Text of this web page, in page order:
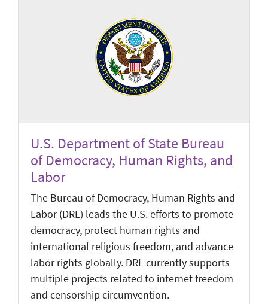
U.S. Department of State Bureau
of Democracy, Human Rights, and
Labor
The Bureau of Democracy, Human Rights and
Labor (DRL) leads the U.S. efforts to promote
democracy, protect human rights and
international religious freedom, and advance
labor rights globally. DRL currently supports
multiple projects related to internet freedom
and censorship circumvention.